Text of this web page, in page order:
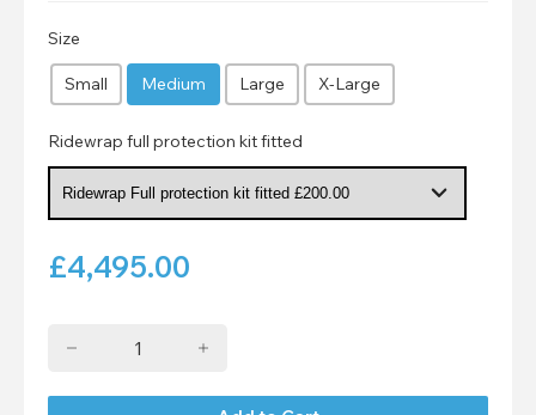
Size
Small Medium Large X-Large
Ridewrap full protection kit fitted
£4,495.00